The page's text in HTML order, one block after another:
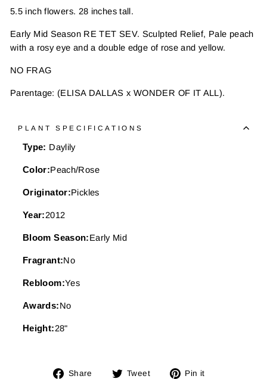
5.5 inch flowers. 28 inches tall.
Early Mid Season RE TET SEV. Sculpted Relief, Pale peach
with a rosy eye and a double edge of rose and yellow.
NO FRAG
Parentage: (ELISA DALLAS x WONDER OF IT ALL).
PLANT SPECIFICATIONS
Type: Daylily
Color:Peach/Rose
Originator:Pickles
Year:2012
Bloom Season:Early Mid
Fragrant:No
Rebloom:Yes
Awards:No
Height:28"
Share
Share Tweet
Tweet Pin it